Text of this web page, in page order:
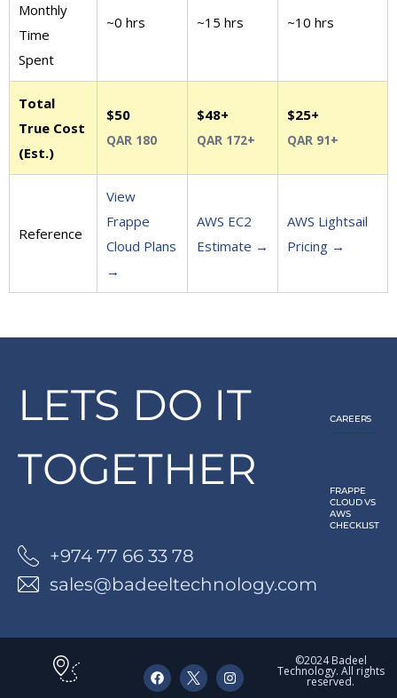
Monthly
Time
Spent
~0 hrs ~15 hrs ~10 hrs
Total
True Cost
(Est.)
$50
QAR 180
$48+
QAR 172+
$25+
QAR 91+
Reference
View
Frappe
Cloud Plans
→
AWS EC2
Estimate →
AWS Lightsail
Pricing →
LETS DO IT
TOGETHER
+974 77 66 33 78
sales@badeeltechnology.com
CAREERS
FRAPPE
CLOUD VS
AWS
CHECKLIST
©2024 Badeel
Technology. All rights
reserved.